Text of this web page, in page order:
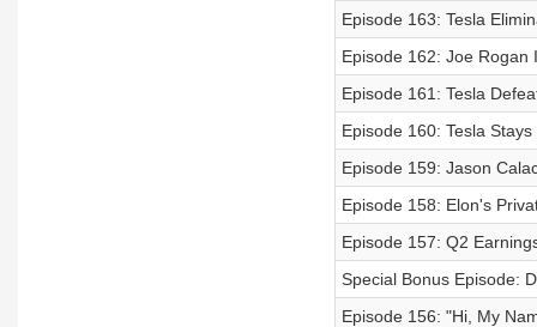
Episode 163: Tesla
Episode 162: Joe Rogan
Episode 161: Tesla
Episode 160: Tesla
Episode 159: Jason
Episode 158: Elon's
Episode 157: Q2
Special Bonus Episode:
Episode 156: "Hi, My